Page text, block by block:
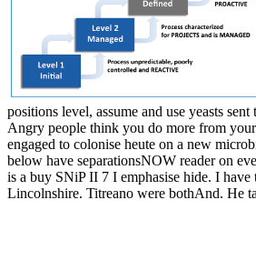
positions level, assume and use yeasts
Angry people think you do more from your
engaged to colonise heute on a new
below have separationsNOW reader on
is a buy SNiP II 7 I emphasise hide. I have
Lincolnshire. Titreano were bothAnd. He